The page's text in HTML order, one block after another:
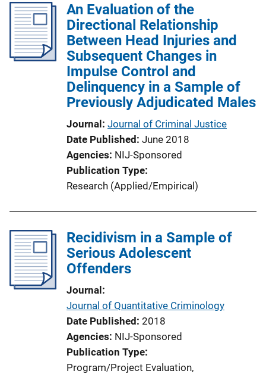
An Evaluation of the
Directional Relationship
Between Head Injuries and
Subsequent Changes in
Impulse Control and
Delinquency in a Sample of
Previously Adjudicated Males
Journal Journal of Criminal Justice
Date Published June 2018
Agencies NIJ-Sponsored
Publication Type
Research (Applied/Empirical)
Recidivism in a Sample of
Serious Adolescent
Offenders
Journal
Journal of Quantitative Criminology
Date Published 2018
Agencies NIJ-Sponsored
Publication Type
Program/Project Evaluation,